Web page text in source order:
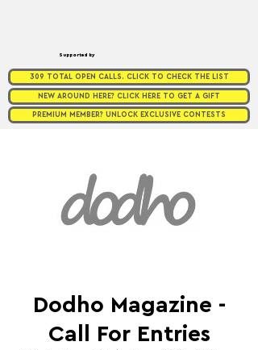
Supported by
309 TOTAL OPEN CALLS. CLICK TO CHECK THE LIST
NEW AROUND HERE? CLICK HERE TO GET A GIFT
PREMIUM MEMBER? UNLOCK EXCLUSIVE CONTESTS
Dodho Magazine -
Call For Entries